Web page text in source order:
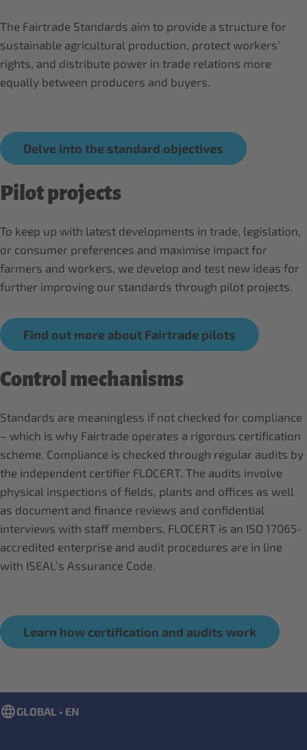
The Fairtrade Standards aim to provide a structure for
sustainable agricultural production, protect workers’
rights, and distribute power in trade relations more
equally between producers and buyers.
Delve into the standard objectives
Pilot projects
To keep up with latest developments in trade, legislation,
or consumer preferences and maximise impact for
farmers and workers, we develop and test new ideas for
Find out more about Fairtrade pilots
Control mechanisms
Standards are meaningless if not checked for compliance
– which is why Fairtrade operates a rigorous certification
scheme. Compliance is checked through regular audits by
the independent certifier FLOCERT. The audits involve
physical inspections of fields, plants and offices as well
as document and finance reviews and confidential
interviews with staff members. FLOCERT is an ISO 17065-
accredited enterprise and audit procedures are in line
with ISEAL’s Assurance Code.
Learn how certification and audits work
GLOBAL • EN